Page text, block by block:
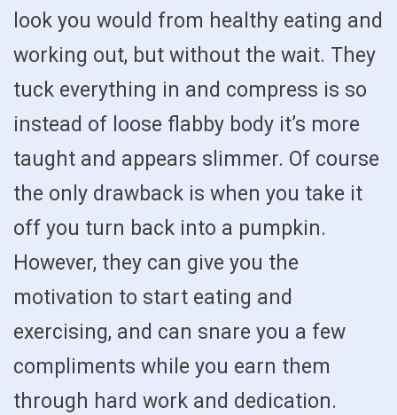
look you would from healthy eating and
working out, but without the wait. They
tuck everything in and compress is so
instead of loose flabby body it’s more
taught and appears slimmer. Of course
the only drawback is when you take it
off you turn back into a pumpkin.
However, they can give you the
motivation to start eating and
exercising, and can snare you a few
compliments while you earn them
through hard work and dedication.